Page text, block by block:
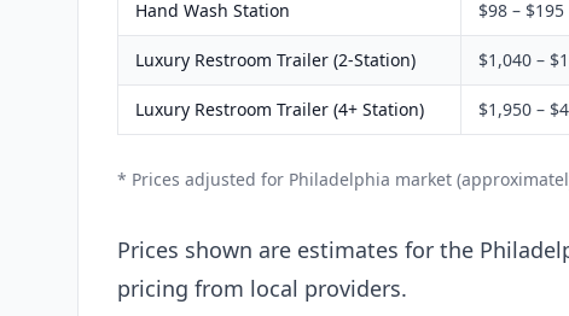
Hand Wash Station $98 – $195
Luxury Restroom Trailer (2-Station) $1,040 –
Luxury Restroom Trailer (4+ Station) $1,950 –
* Prices adjusted for Philadelphia market
Prices shown are estimates for the
pricing from local providers.